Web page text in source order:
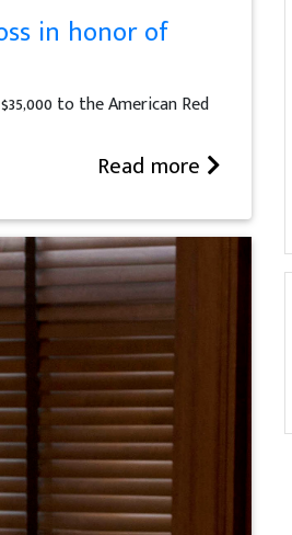
in honor of
to the American Red
Read more